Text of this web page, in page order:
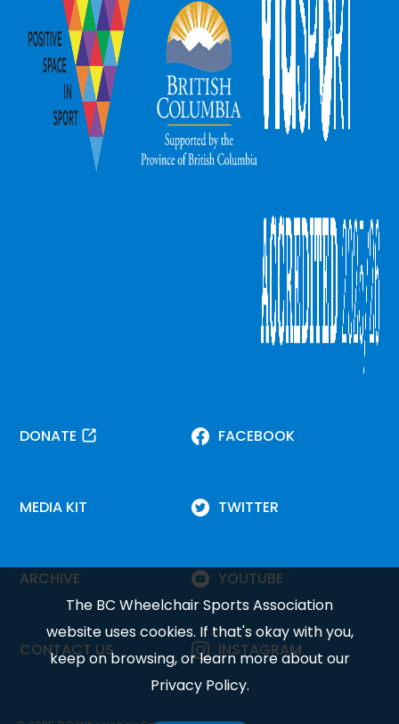
The BC Wheelchair Sports Association
website uses cookies. If that's okay with you,
keep on browsing, or learn more about our
Privacy Policy.
DONATE
MEDIA KIT
ARCHIVE
CONTACT US
FACEBOOK
TWITTER
YOUTUBE
INSTAGRAM